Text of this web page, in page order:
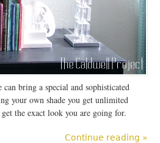
bring a special and sophisticated
your own shade you get unlimited
the exact look you are going for.
Continue reading »